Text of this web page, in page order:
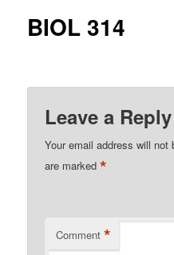
BIOL 314
Leave a Reply
Your email address will not
are marked*
Comment *